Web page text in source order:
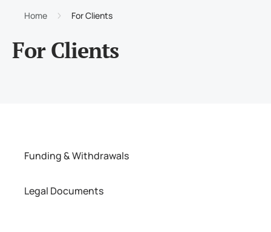
Platforms
Tools
Home For Clients
For Clients
Funding & Withdrawals
Legal Documents